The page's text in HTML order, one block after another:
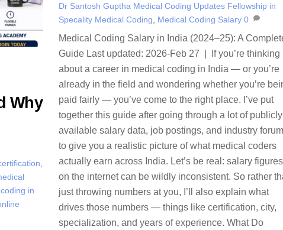
Why
in
Dr Santosh Guptha Medical Coding Updates Fellowship in
Specality Medical Coding
Medical Coding Salary 0
Medical Coding Salary in India (2024–25): A
Guide Last updated: 2026-Feb 27 | If you’re thinking
about a career in medical coding in India — or you’re
already in the field and wondering whether you’re
paid fairly — you’ve come to the right place. I’ve put
together this guide after going through a lot of publicly
available salary data, job postings, and industry
to give you a realistic picture of what medical coders
actually earn across India. Let’s be real: salary figures
on the internet can be wildly inconsistent. So rather
just throwing numbers at you, I’ll also explain what
drives those numbers — things like certification, city,
specialization, and years of experience. What Do